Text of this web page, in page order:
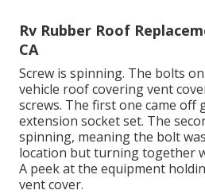
Rv Rubber Roof
CA
Screw is spinning. The bolts
vehicle roof covering vent
screws. The first one came off
extension socket set. The
spinning, meaning the bolt
location but turning together
A peek at the equipment
vent cover.